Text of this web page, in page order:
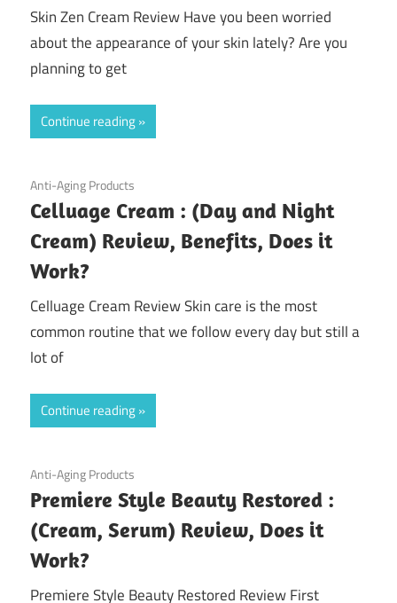
Skin Zen Cream Review Have you been worried
about the appearance of your skin lately? Are you
planning to get
Continue reading
July 20, 2020
Anti-Aging Products
Celluage Cream : (Day and Night
Cream) Review, Benefits, Does it
Work?
Celluage Cream Review Skin care is the most
common routine that we follow every day but still a
lot of
Continue reading
July 16, 2020
Anti-Aging Products
Premiere Style Beauty Restored :
(Cream, Serum) Review, Does it
Work?
Premiere Style Beauty Restored Review First